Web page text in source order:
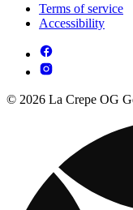
Terms of service
Accessibility
© 2026 La Crepe OG